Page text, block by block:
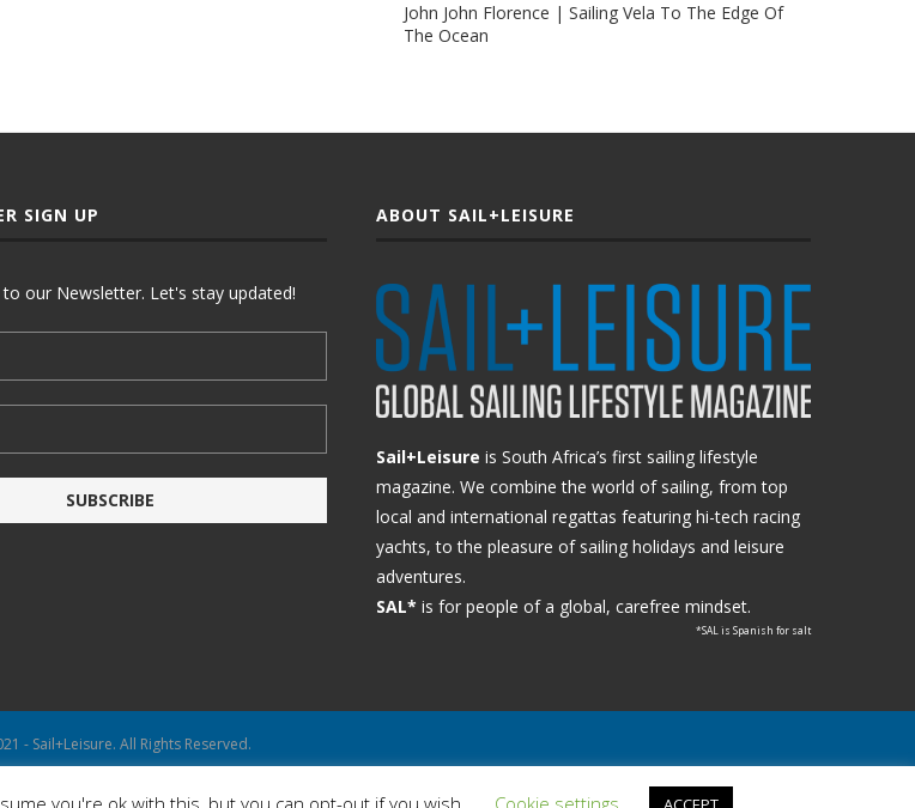
John John Florence | Sailing Vela To The Edge Of
The Ocean
SIGN UP
to our Newsletter. Let's stay updated!
ABOUT SAIL+LEISURE
Sail+Leisure is South Africa’s first sailing lifestyle
magazine. We combine the world of sailing, from top
local and international regattas featuring hi-tech racing
yachts, to the pleasure of sailing holidays and leisure
adventures.
SAL* is for people of a global, carefree mindset.
*SAL is Spanish for salt
- Sail+Leisure. All Rights Reserved.
you're ok with this, but you can opt-out if you wish. Cookie settings